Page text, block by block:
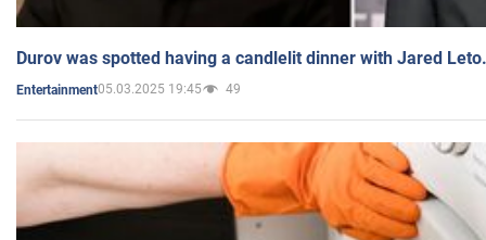
Durov was spotted having a candlelit dinner with Jared
Entertainment05.03.2025 19:45 49